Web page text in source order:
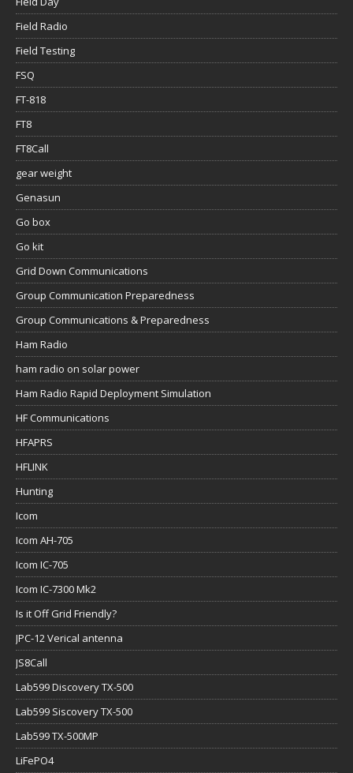
Field Radio
Field Testing
FSQ
FT-818
FT8
FT8Call
gear weight
Genasun
Go box
Go kit
Grid Down Communications
Group Communication Preparedness
Group Communications & Preparedness
Ham Radio
ham radio on solar power
Ham Radio Rapid Deployment Simulation
HF Communications
HFAPRS
HFLINK
Hunting
Icom
Icom AH-705
Icom IC-705
Icom IC-7300 Mk2
Is it Off Grid Friendly?
JPC-12 Verical antenna
JS8Call
Lab599 Discovery TX-500
Lab599 Siscovery TX-500
Lab599 TX-500MP
LiFePO4